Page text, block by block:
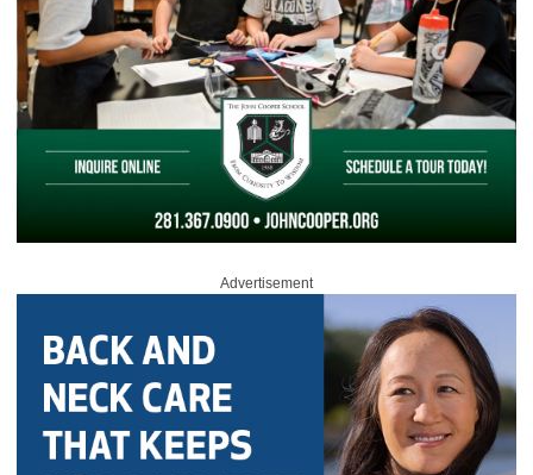
Advertisement